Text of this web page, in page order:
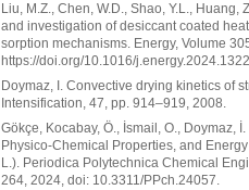
Liu, M.Z., Chen, W.D., Shao, Y.L., Huang,
and investigation of desiccant coated
sorption mechanisms. Energy, Volume
https://doi.org/10.1016/
Doymaz, I. Convective drying kinetics of
Intensification, 47, pp. 914–919, 2008.
Gökçe, Kocabay, Ö., İsmail, O., Doymaz,
Physico-Chemical Properties, and
L.). Periodica Polytechnica Chemical
264, 2024, doi: 10.3311/PPch.24057.